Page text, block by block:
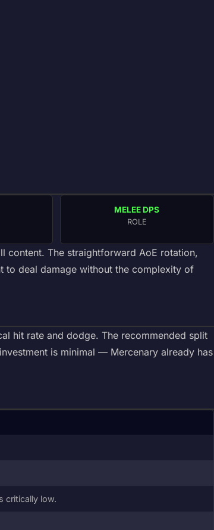
MELEE DPS
ROLE
content. The straightforward AoE rotation,
to deal damage without the complexity of
hit rate and dodge. The recommended split
is minimal — Mercenary already has
critically low.